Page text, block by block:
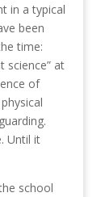
in a typical
been
time:
science” at
of
Until it
school